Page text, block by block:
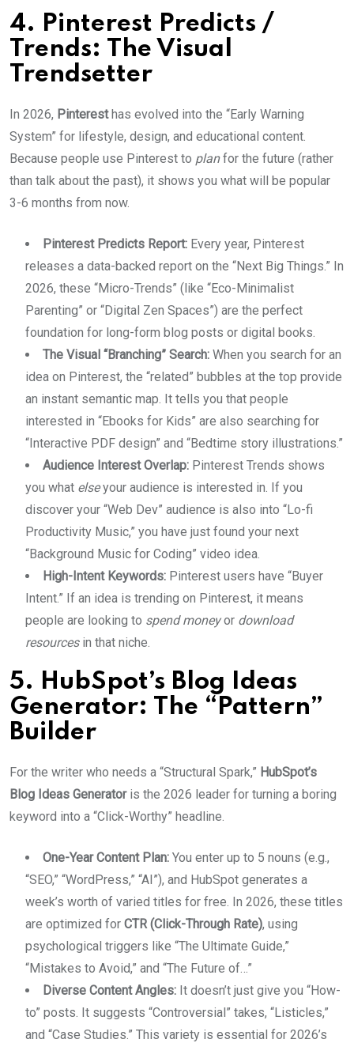
4. Pinterest Predicts /
Trends: The Visual
Trendsetter
In 2026, Pinteresthas evolved into the “Early Warning
System” for lifestyle, design, and educational content.
Because people use Pinterest to planfor the future (rather
than talk about the past), it shows you what will be popular
3-6 months from now.
Pinterest Predicts Report: Every year, Pinterest
releases a data-backed report on the “Next Big Things.” In
2026, these “Micro-Trends” (like “Eco-Minimalist
Parenting” or “Digital Zen Spaces”) are the perfect
foundation for long-form blog posts or digital books.
The Visual “Branching” Search: When you search for an
idea on Pinterest, the “related” bubbles at the top provide
an instant semantic map. It tells you that people
interested in “Ebooks for Kids” are also searching for
“Interactive PDF design” and “Bedtime story illustrations.”
Audience Interest Overlap: Pinterest Trends shows
you what elseyour audience is interested in. If you
discover your “Web Dev” audience is also into “Lo-fi
Productivity Music,” you have just found your next
“Background Music for Coding” video idea.
High-Intent Keywords: Pinterest users have “Buyer
Intent.” If an idea is trending on Pinterest, it means
people are looking to spend moneyor download
resourcesin that niche.
5. HubSpot’s Blog Ideas
Generator: The “Pattern”
Builder
For the writer who needs a “Structural Spark,” HubSpot’s
Blog Ideas Generatoris the 2026 leader for turning a boring
keyword into a “Click-Worthy” headline.
One-Year Content Plan: You enter up to 5 nouns (e.g.,
“SEO,” “WordPress,” “AI”), and HubSpot generates a
week’s worth of varied titles for free. In 2026, these titles
are optimized for CTR (Click-Through Rate), using
psychological triggers like “The Ultimate Guide,”
“Mistakes to Avoid,” and “The Future of…”
Diverse Content Angles: It doesn’t just give you “How-
to” posts. It suggests “Controversial” takes, “Listicles,”
and “Case Studies.” This variety is essential for 2026’s